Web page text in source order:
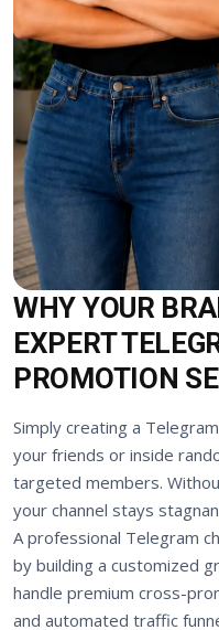
WHY YOUR
EXPERT
PROMOTION
Simply creating a
your friends or inside
targeted members.
your channel stays
A professional Telegram
by building a customized
handle premium cross-
and automated traffic